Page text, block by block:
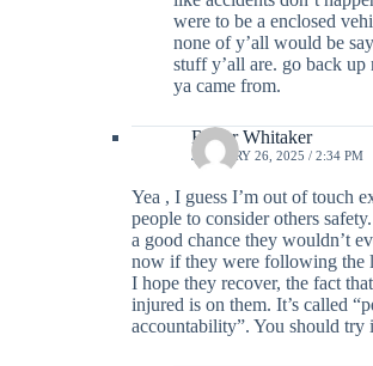
were to be a enclosed
none of y’all would be
stuff y’all are. go back up
ya came from.
Roger Whitaker
JANUARY 26, 2025 / 2:34 PM
Yea , I guess I’m out of touch
people to consider others safety.
a good chance they wouldn’t
now if they were following the
I hope they recover, the fact
injured is on them. It’s called
accountability”. You should try